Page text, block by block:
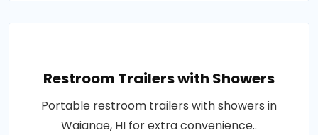
Restroom Trailers with Showers
Portable restroom trailers with showers in
Waianae, HI for extra convenience..